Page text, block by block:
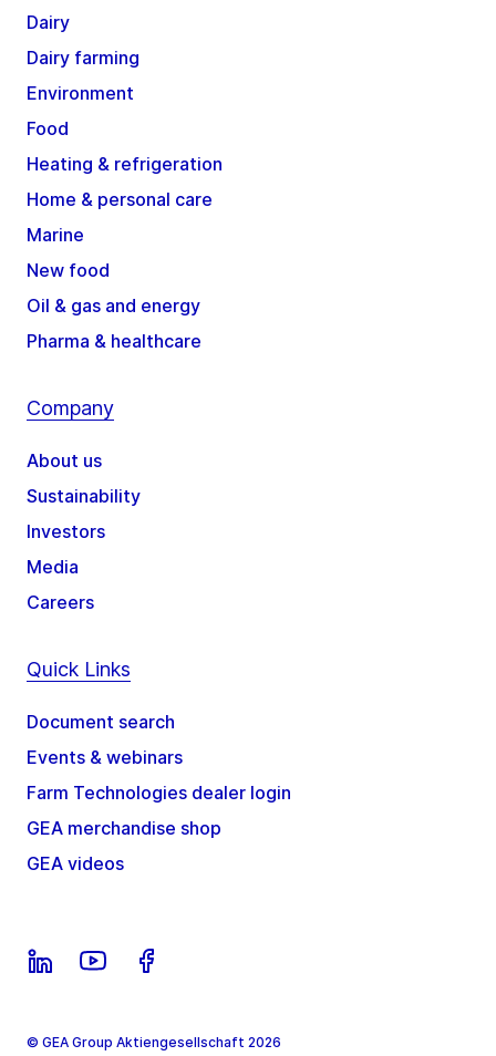
Dairy
Dairy farming
Environment
Food
Heating & refrigeration
Home & personal care
Marine
New food
Oil & gas and energy
Pharma & healthcare
Company
About us
Sustainability
Investors
Media
Careers
Quick Links
Document search
Events & webinars
Farm Technologies dealer login
GEA merchandise shop
GEA videos
© GEA Group Aktiengesellschaft 2026